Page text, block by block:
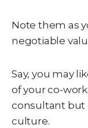
Note them as
negotiable
Say, you may
of your co-
consultant but
culture.